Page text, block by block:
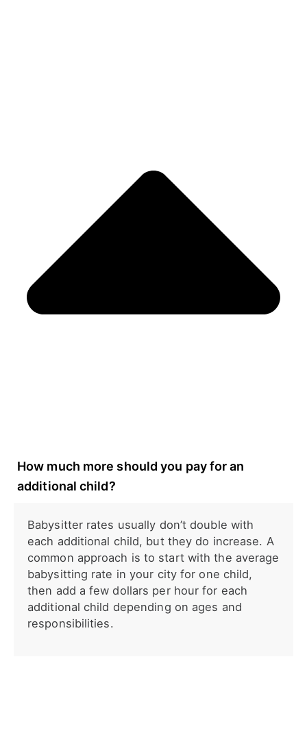
How much more should you pay for an
additional child?
Babysitter rates usually don’t double with
each additional child, but they do increase. A
common approach is to start with the average
babysitting rate in your city for one child,
then add a few dollars per hour for each
additional child depending on ages and
responsibilities.